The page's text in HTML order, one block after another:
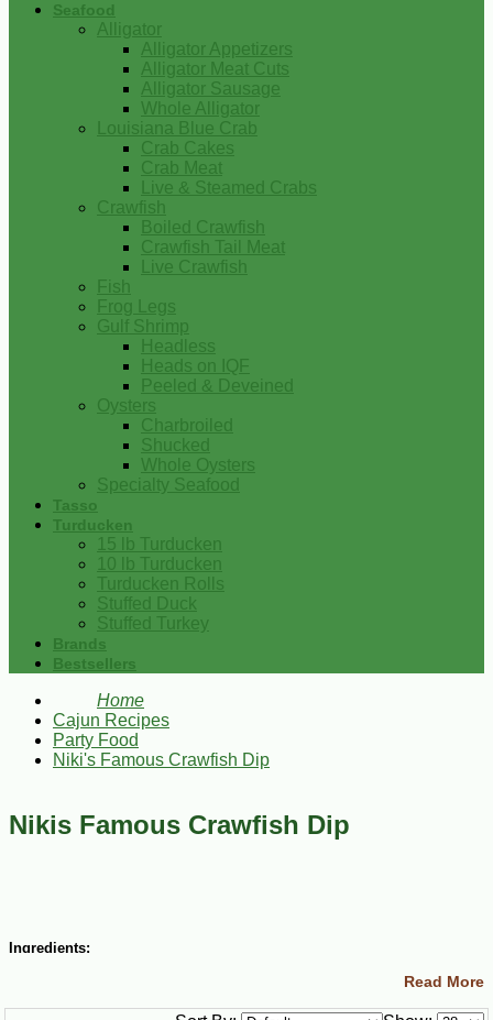
Seafood
Alligator
Alligator Appetizers
Alligator Meat Cuts
Alligator Sausage
Whole Alligator
Louisiana Blue Crab
Crab Cakes
Crab Meat
Live & Steamed Crabs
Crawfish
Boiled Crawfish
Crawfish Tail Meat
Live Crawfish
Fish
Frog Legs
Gulf Shrimp
Headless
Heads on IQF
Peeled & Deveined
Oysters
Charbroiled
Shucked
Whole Oysters
Specialty Seafood
Tasso
Turducken
15 lb Turducken
10 lb Turducken
Turducken Rolls
Stuffed Duck
Stuffed Turkey
Brands
Bestsellers
Home
Cajun Recipes
Party Food
Niki's Famous Crawfish Dip
Nikis Famous Crawfish Dip
Ingredients:
¼ cup butter
Read More